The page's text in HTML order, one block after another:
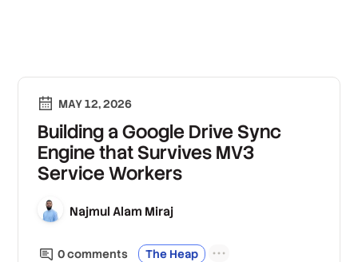
MAY 12, 2026
Building a Google Drive Sync
Engine that Survives MV3
Service Workers
Najmul Alam Miraj
0comments The Heap